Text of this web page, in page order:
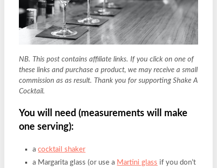
NB. This post contains affiliate links. If you click on one of
these links and purchase a product, we may receive a small
commission as as result. Thank you for supporting Shake A
Cocktail.
You will need (measurements will make
one serving):
acocktail shaker
a Margarita glass (or use a Martini glass if you don’t